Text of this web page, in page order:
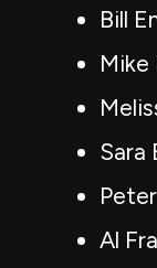
Bill
Mike
Sara
Al